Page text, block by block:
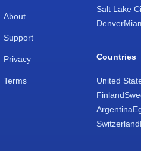
About
Support
Privacy
Terms
Salt Lake
Denver
Countries
United
Finland
Argentina
Switzerland